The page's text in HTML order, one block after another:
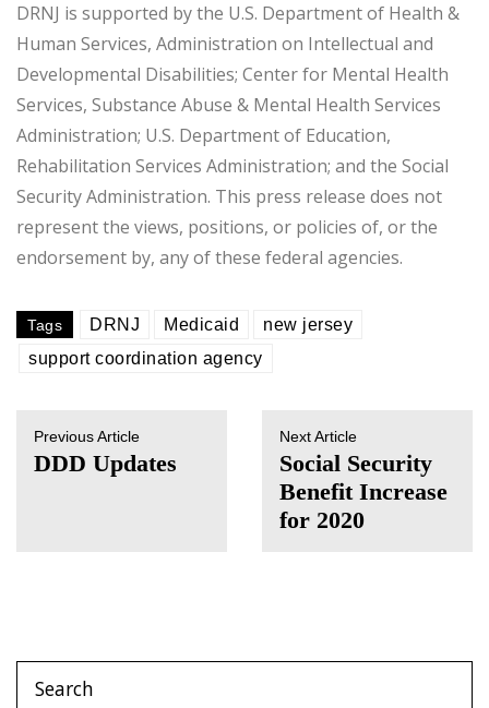
DRNJ is supported by the U.S. Department of Health &
Human Services, Administration on Intellectual and
Developmental Disabilities; Center for Mental Health
Services, Substance Abuse & Mental Health Services
Administration; U.S. Department of Education,
Rehabilitation Services Administration; and the Social
Security Administration. This press release does not
represent the views, positions, or policies of, or the
endorsement by, any of these federal agencies.
Tags DRNJ Medicaid
new jersey
support coordination agency
Previous Article
DDD Updates
Next Article
Social Security
Benefit Increase
for 2020